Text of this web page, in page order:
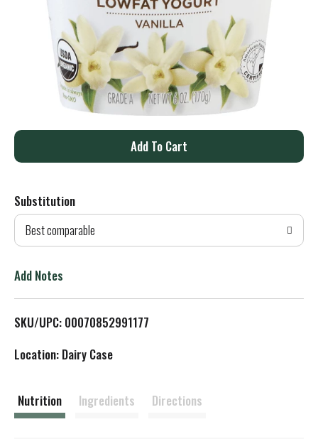
A
d
T
L
t
Substitution
Best comparable
Add Notes
SKU/UPC: 00070852991177
Location: Dairy Case
Nutrition Ingredients Directions